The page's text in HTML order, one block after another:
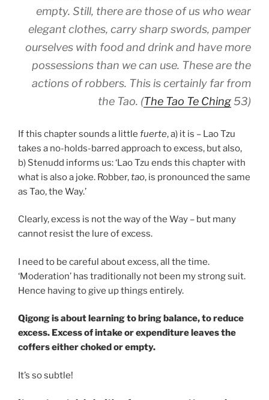
empty. Still, there are those of us who wear
elegant clothes, carry sharp swords, pamper
ourselves with food and drink and have more
possessions than we can use. These are the
actions of robbers. This is certainly far from
the Tao. (The Tao Te Ching53)
If this chapter sounds a little fuerte, a) it is – Lao Tzu
takes a no-holds-barred approach to excess, but also,
b) Stenudd informs us: ‘Lao Tzu ends this chapter with
what is also a joke. Robber,tao, is pronounced the same
as Tao, the Way.’
Clearly, excess is not the way of the Way – but many
cannot resist the lure of excess.
I need to be careful about excess, all the time.
‘Moderation’ has traditionally not been my strong suit.
Hence having to give up things entirely.
Qigong is about learning to bring balance, to reduce
excess. Excess of intake or expenditure leaves the
coffers either choked or empty.
It’s so subtle!